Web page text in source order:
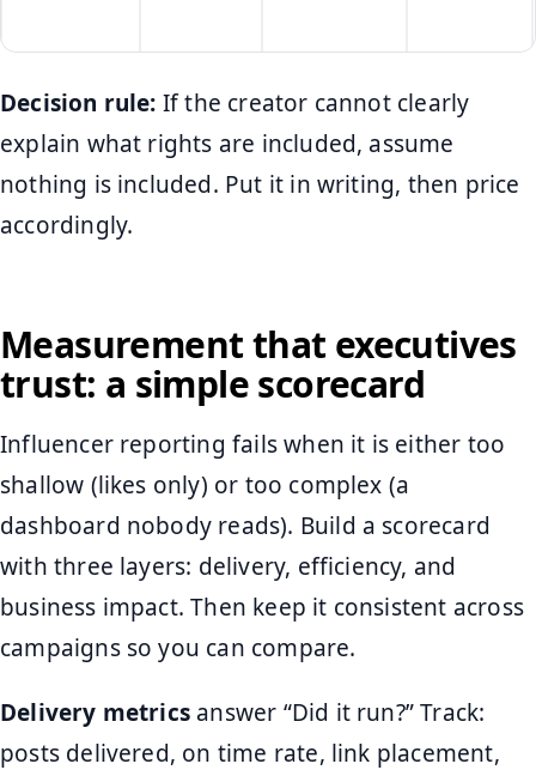
Decision rule: If the creator cannot clearly
explain what rights are included, assume
nothing is included. Put it in writing, then price
accordingly.
Measurement that executives
trust: a simple scorecard
Influencer reporting fails when it is either too
shallow (likes only) or too complex (a
dashboard nobody reads). Build a scorecard
with three layers: delivery, efficiency, and
business impact. Then keep it consistent across
campaigns so you can compare.
Delivery metrics answer “Did it run?” Track:
posts delivered, on time rate, link placement,